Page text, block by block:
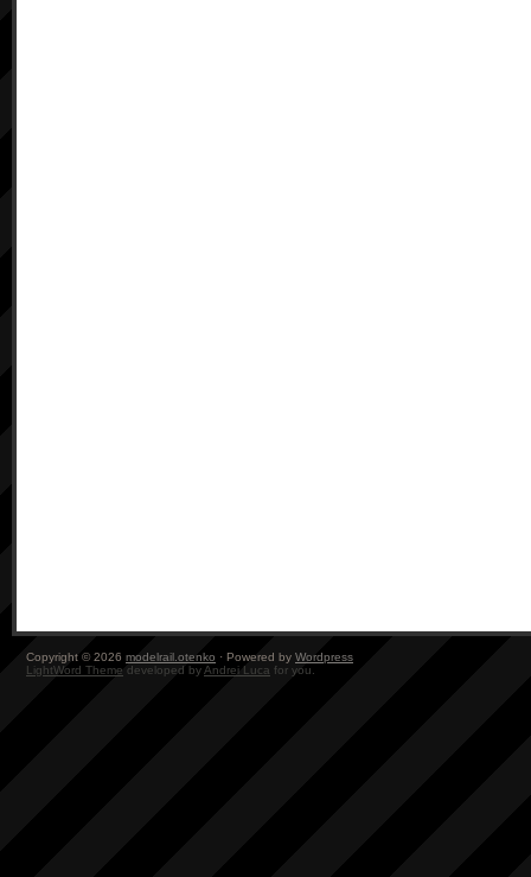
Copyright © 2026 modelrail.otenko · Powered by Wordpress
LightWord Theme developed byAndrei Luca for you.